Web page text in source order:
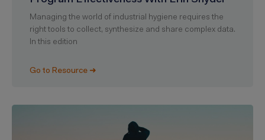
Managing the world of industrial hygiene requires the
right tools to collect, synthesize and share complex data.
In this edition
Go to Resource ➜